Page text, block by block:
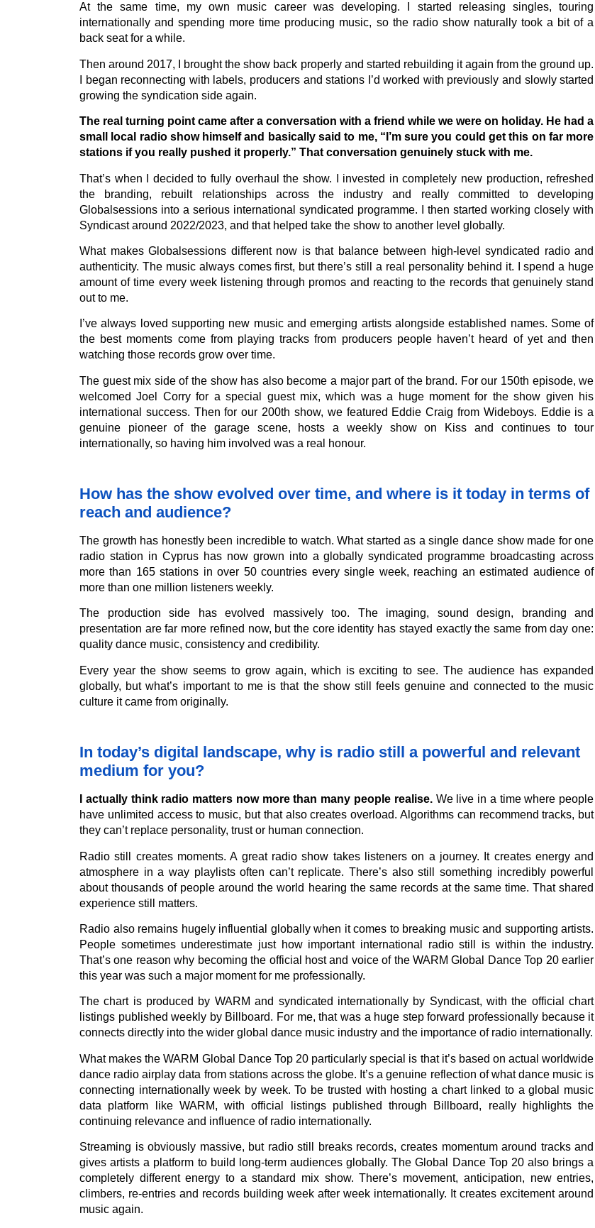
At the same time, my own music career was developing. I started releasing singles, touring
internationally and spending more time producing music, so the radio show naturally took a bit of a
back seat for a while.
Then around 2017, I brought the show back properly and started rebuilding it again from the ground up.
I began reconnecting with labels, producers and stations I’d worked with previously and slowly started
growing the syndication side again.
The real turning point came after a conversation with a friend while we were on holiday. He had a
small local radio show himself and basically said to me, “I’m sure you could get this on far more
stations if you really pushed it properly.” That conversation genuinely stuck with me.
That’s when I decided to fully overhaul the show. I invested in completely new production, refreshed
the branding, rebuilt relationships across the industry and really committed to developing
Globalsessions into a serious international syndicated programme. I then started working closely with
Syndicast around 2022/2023, and that helped take the show to another level globally.
What makes Globalsessions different now is that balance between high-level syndicated radio and
authenticity. The music always comes first, but there’s still a real personality behind it. I spend a huge
amount of time every week listening through promos and reacting to the records that genuinely stand
out to me.
I’ve always loved supporting new music and emerging artists alongside established names. Some of
the best moments come from playing tracks from producers people haven’t heard of yet and then
watching those records grow over time.
The guest mix side of the show has also become a major part of the brand. For our 150th episode, we
welcomed Joel Corry for a special guest mix, which was a huge moment for the show given his
international success. Then for our 200th show, we featured Eddie Craig from Wideboys. Eddie is a
genuine pioneer of the garage scene, hosts a weekly show on Kiss and continues to tour
internationally, so having him involved was a real honour.
How has the show evolved over time, and where is it today in terms of
reach and audience?
The growth has honestly been incredible to watch. What started as a single dance show made for one
radio station in Cyprus has now grown into a globally syndicated programme broadcasting across
more than 165 stations in over 50 countries every single week, reaching an estimated audience of
more than one million listeners weekly.
The production side has evolved massively too. The imaging, sound design, branding and
presentation are far more refined now, but the core identity has stayed exactly the same from day one:
quality dance music, consistency and credibility.
Every year the show seems to grow again, which is exciting to see. The audience has expanded
globally, but what’s important to me is that the show still feels genuine and connected to the music
culture it came from originally.
In today’s digital landscape, why is radio still a powerful and relevant
medium for you?
I actually think radio matters now more than many people realise.We live in a time where people
have unlimited access to music, but that also creates overload. Algorithms can recommend tracks, but
they can’t replace personality, trust or human connection.
Radio still creates moments. A great radio show takes listeners on a journey. It creates energy and
atmosphere in a way playlists often can’t replicate. There’s also still something incredibly powerful
about thousands of people around the world hearing the same records at the same time. That shared
experience still matters.
Radio also remains hugely influential globally when it comes to breaking music and supporting artists.
People sometimes underestimate just how important international radio still is within the industry.
That’s one reason why becoming the official host and voice of the WARM Global Dance Top 20 earlier
this year was such a major moment for me professionally.
The chart is produced by WARM and syndicated internationally by Syndicast, with the official chart
listings published weekly by Billboard. For me, that was a huge step forward professionally because it
connects directly into the wider global dance music industry and the importance of radio internationally.
What makes the WARM Global Dance Top 20 particularly special is that it’s based on actual worldwide
dance radio airplay data from stations across the globe. It’s a genuine reflection of what dance music is
connecting internationally week by week. To be trusted with hosting a chart linked to a global music
data platform like WARM, with official listings published through Billboard, really highlights the
continuing relevance and influence of radio internationally.
Streaming is obviously massive, but radio still breaks records, creates momentum around tracks and
gives artists a platform to build long-term audiences globally. The Global Dance Top 20 also brings a
completely different energy to a standard mix show. There’s movement, anticipation, new entries,
climbers, re-entries and records building week after week internationally. It creates excitement around
music again.